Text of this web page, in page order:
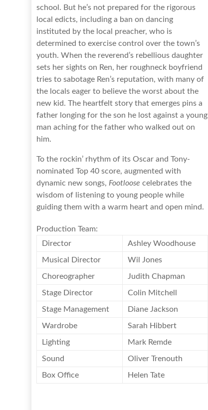
school. But he’s not prepared for the rigorous
local edicts, including a ban on dancing
instituted by the local preacher, who is
determined to exercise control over the town’s
youth. When the reverend’s rebellious daughter
sets her sights on Ren, her roughneck boyfriend
tries to sabotage Ren’s reputation, with many of
the locals eager to believe the worst about the
new kid. The heartfelt story that emerges pins a
father longing for the son he lost against a young
man aching for the father who walked out on
him.
To the rockin’ rhythm of its Oscar and Tony-
nominated Top 40 score, augmented with
dynamic new songs, Footloose celebrates the
wisdom of listening to young people while
guiding them with a warm heart and open mind.
Production Team:
Director
Ashley Woodhouse
Musical Director Wil Jones
Choreographer Judith Chapman
Stage Director Colin Mitchell
Stage Management Diane Jackson
Wardrobe Sarah Hibbert
Lighting Mark Remde
Sound Oliver Trenouth
Box Office Helen Tate